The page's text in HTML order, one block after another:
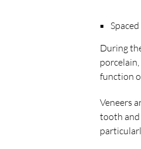
During
function
Veneers
tooth and